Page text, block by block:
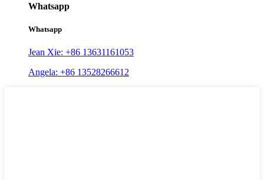
Whatsapp
Whatsapp
Jean Xie: +86 13631161053
Angela: +86 13528266612